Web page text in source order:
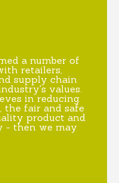
a number of
retailers,
supply chain
values.
in reducing
fair and safe
product and
- then we may